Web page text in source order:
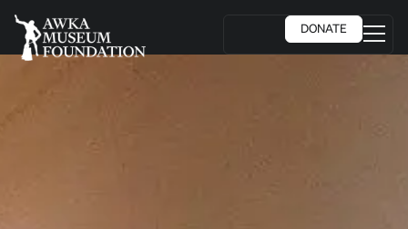
DONATE